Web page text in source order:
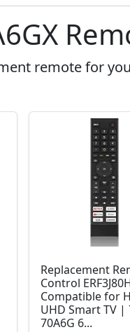
remote for
Replacement
Control
Compatible for
UHD Smart TV |
70A6G 6...